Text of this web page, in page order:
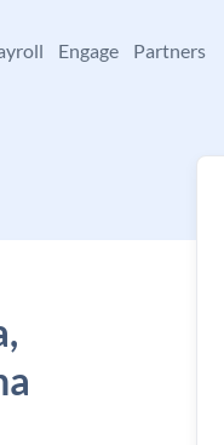
Engage Partners